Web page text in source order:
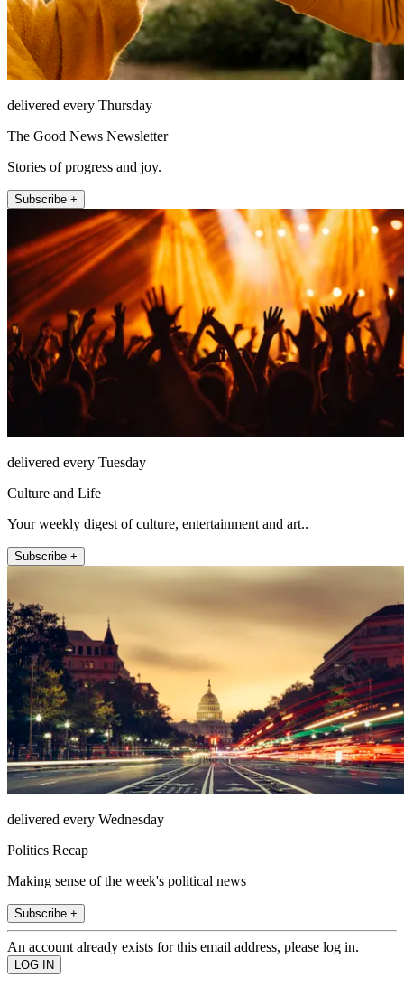
delivered every Thursday
The Good News Newsletter
Stories of progress and joy.
Subscribe +
delivered every Tuesday
Culture and Life
Your weekly digest of culture, entertainment and art..
Subscribe +
delivered every Wednesday
Politics Recap
Making sense of the week's political news
Subscribe +
An account already exists for this email address, please log in.